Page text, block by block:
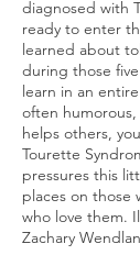
diagnosed with
ready to enter
learned about
during those
learn in an
often humorous,
helps others,
Tourette
pressures this
places on those
who love them.
Zachary